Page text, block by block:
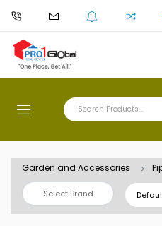
Garden and Accessories
Select Brand